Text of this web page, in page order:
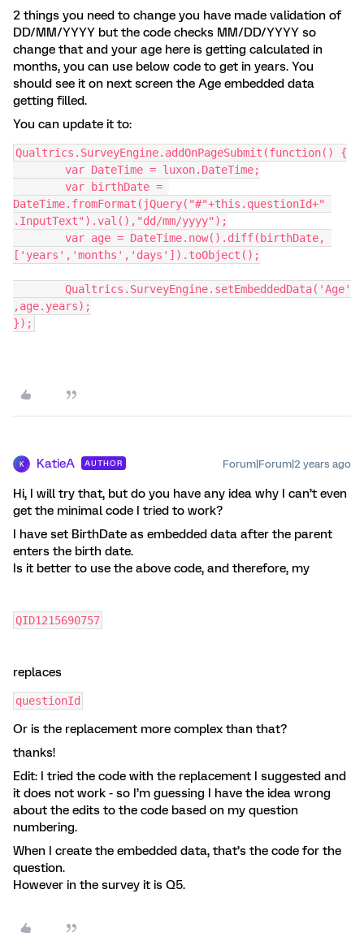
2 things you need to change you have made validation of
DD/MM/YYYY but the code checks MM/DD/YYYY so
change that and your age here is getting calculated in
months, you can use below code to get in years. You
should see it on next screen the Age embedded data
getting filled.
You can update it to:
Qualtrics.SurveyEngine.addOnPageSubmit(function() {
	var DateTime = luxon.DateTime;
DateTime.fromFormat(jQuery("#"+this.questionId+"
.InputText").val(),"dd/mm/yyyy");
['years','months','days']).toObject();
,age.years);
});
K KatieA AUTHOR Forum|Forum|2 years ago
Hi, I will try that, but do you have any idea why I can’t even
get the minimal code I tried to work?
I have set BirthDate as embedded data after the parent
enters the birth date.
Is it better to use the above code, and therefore, my
QID1215690757
replaces
questionId
Or is the replacement more complex than that?
thanks!
Edit: I tried the code with the replacement I suggested and
it does not work - so I’m guessing I have the idea wrong
about the edits to the code based on my question
numbering.
When I create the embedded data, that’s the code for the
question.
However in the survey it is Q5.